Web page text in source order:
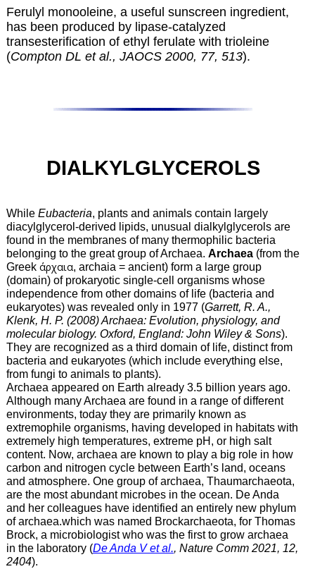
Ferulyl monooleine, a useful sunscreen ingredient,
has been produced by lipase-catalyzed
transesterification of ethyl ferulate with trioleine
(Compton DL et al., JAOCS 2000, 77, 513).
DIALKYLGLYCEROLS
While Eubacteria, plants and animals contain largely
diacylglycerol-derived lipids, unusual dialkylglycerols are
found in the membranes of many thermophilic bacteria
belonging to the great group of Archaea. Archaea(from the
Greek άρχαια, archaia = ancient) form a large group
(domain) of prokaryotic single-cell organisms whose
independence from other domains of life (bacteria and
eukaryotes) was revealed only in 1977 (Garrett, R. A.,
Klenk, H. P. (2008) Archaea: Evolution, physiology, and
molecular biology. Oxford, England: John Wiley & Sons).
They are recognized as a third domain of life, distinct from
bacteria and eukaryotes (which include everything else,
from fungi to animals to plants).
Archaea appeared on Earth already 3.5 billion years ago.
Although many Archaea are found in a range of different
environments, today they are primarily known as
extremophile organisms, having developed in habitats with
extremely high temperatures, extreme pH, or high salt
content. Now, archaea are known to play a big role in how
carbon and nitrogen cycle between Earth’s land, oceans
and atmosphere. One group of archaea, Thaumarchaeota,
are the most abundant microbes in the ocean. De Anda
and her colleagues have identified an entirely new phylum
of archaea.which was named Brockarchaeota, for Thomas
Brock, a microbiologist who was the first to grow archaea
in the laboratory (De Anda V et al., Nature Comm 2021, 12,
2404).